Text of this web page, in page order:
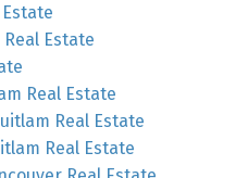
Estate
Real Estate
Real Estate
Real Estate